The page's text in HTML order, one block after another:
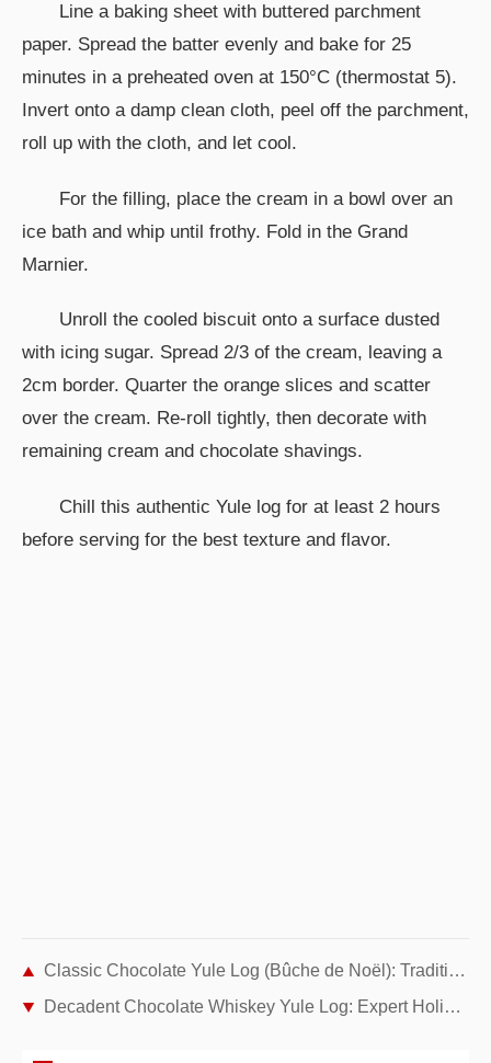
Line a baking sheet with buttered parchment
paper. Spread the batter evenly and bake for 25
minutes in a preheated oven at 150°C (thermostat 5).
Invert onto a damp clean cloth, peel off the parchment,
roll up with the cloth, and let cool.
For the filling, place the cream in a bowl over an
ice bath and whip until frothy. Fold in the Grand
Marnier.
Unroll the cooled biscuit onto a surface dusted
with icing sugar. Spread 2/3 of the cream, leaving a
2cm border. Quarter the orange slices and scatter
over the cream. Re-roll tightly, then decorate with
remaining cream and chocolate shavings.
Chill this authentic Yule log for at least 2 hours
before serving for the best texture and flavor.
Classic Chocolate Yule Log (Bûche de Noël): Traditional Christmas Dessert Recipe
Decadent Chocolate Whiskey Yule Log: Expert Holiday Recipe